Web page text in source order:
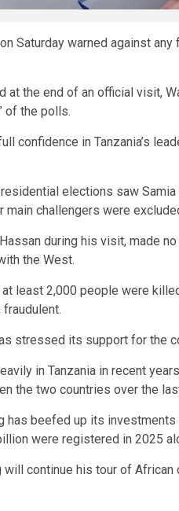
Saturday warned against
at the end of an official visit,
of the polls.
confidence in Tanzania’s
elections saw
main challengers were
during his visit, made
the West.
least 2,000 people were
stressed its support for the
in Tanzania in recent
the two countries over the
has beefed up its
were registered in 2025
will continue his tour of